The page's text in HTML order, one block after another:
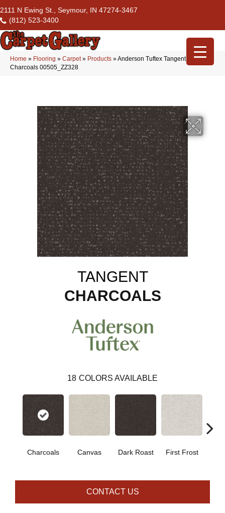
2111 N Ewing St., Seymour, IN 47274-3467
(812) 523-3400
Home » Flooring » Carpet» Products »Anderson Tuftex Tangent
Charcoals 00505_ZZ328
TANGENT
CHARCOALS
18 COLORS AVAILABLE
Charcoals Canvas Dark Roast First Frost
CONTACT US